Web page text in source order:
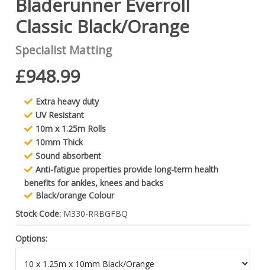
Bladerunner Everroll
Classic Black/Orange
Specialist Matting
£948.99
Extra heavy duty
UV Resistant
10m x 1.25m Rolls
10mm Thick
Sound absorbent
Anti-fatigue properties provide long-term health
benefits for ankles, knees and backs
Black/orange Colour
Stock Code:M330-RRBGFBQ
Options: